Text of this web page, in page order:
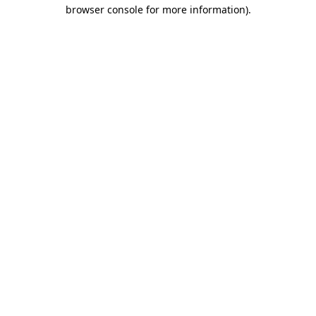
browser console for more information).